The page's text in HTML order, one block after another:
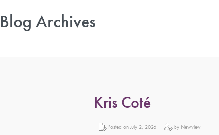
Blog Archives
Kris Coté
Posted on July 2, 2026 by Newview